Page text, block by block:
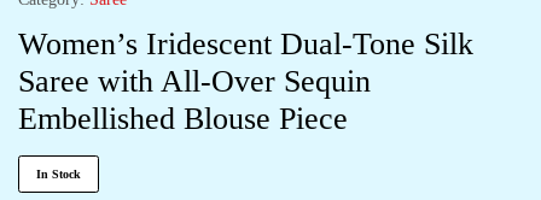
Women’s Iridescent Dual-Tone Silk
Saree with All-Over Sequin
Embellished Blouse Piece
In Stock